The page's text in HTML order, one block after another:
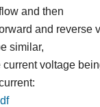
and then
and reverse
similar,
current voltage